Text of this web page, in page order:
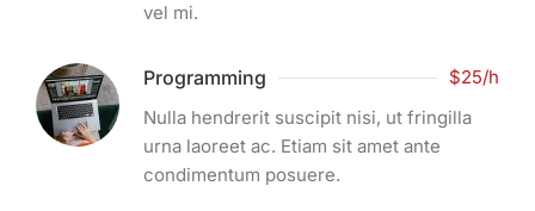
vel mi.
Programming
$25/h
Nulla hendrerit suscipit nisi, ut fringilla
urna laoreet ac. Etiam sit amet ante
condimentum posuere.